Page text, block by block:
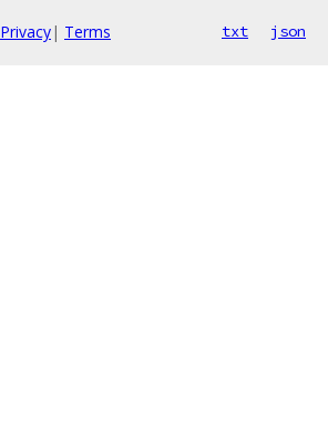
Privacy| Terms txt json